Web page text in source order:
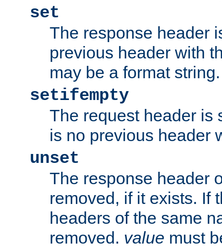
set
The response header
previous header with
may be a format string.
setifempty
The request header is
is no previous header
unset
The response header
removed, if it exists. If
headers of the same
removed. value must